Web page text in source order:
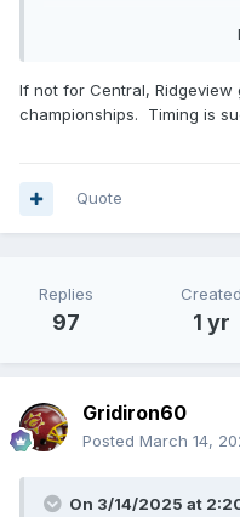
amazing game to watch.
If not for Central,
championships. Timing is
Quote
Replies
97
Created
1 yr
Gridiron60
Posted March 14,
On 3/14/2025 at